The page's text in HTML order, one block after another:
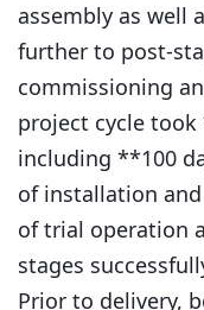
assembly as well
further to post-
commissioning
project cycle
including **100
of installation
of trial operation
stages
Prior to delivery,